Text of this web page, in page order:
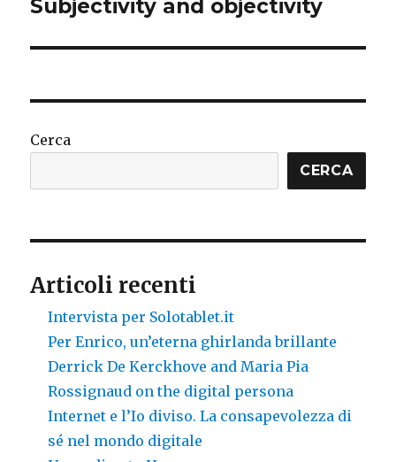
Articolo
Subjectivity and objectivity
Cerca
CERCA
Articoli recenti
Intervista per Solotablet.it
Per Enrico, un’eterna ghirlanda brillante
Derrick De Kerckhove and Maria Pia
Rossignaud on the digital persona
Internet e l’Io diviso. La consapevolezza di
sé nel mondo digitale